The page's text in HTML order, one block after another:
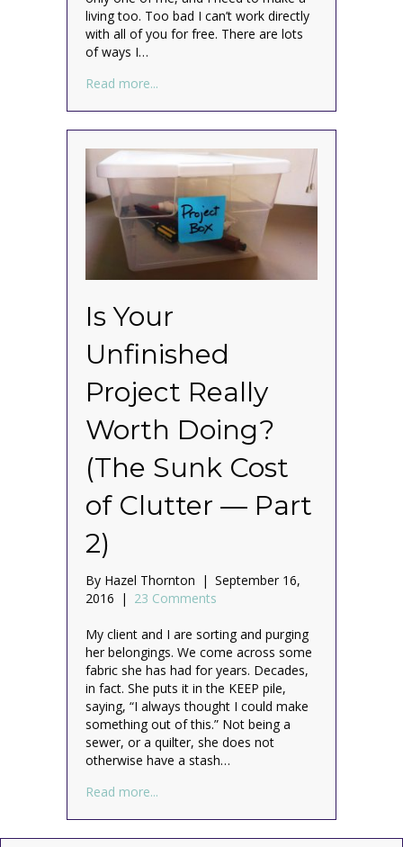
living too. Too bad I can’t work directly
with all of you for free. There are lots
of ways I…
Read more...
Is Your
Unfinished
Project Really
Worth Doing?
(The Sunk Cost
of Clutter — Part
2)
By Hazel Thornton | September 16,
2016 | 23 Comments
My client and I are sorting and purging
her belongings. We come across some
fabric she has had for years. Decades,
in fact. She puts it in the KEEP pile,
saying, “I always thought I could make
something out of this.” Not being a
sewer, or a quilter, she does not
otherwise have a stash…
Read more...